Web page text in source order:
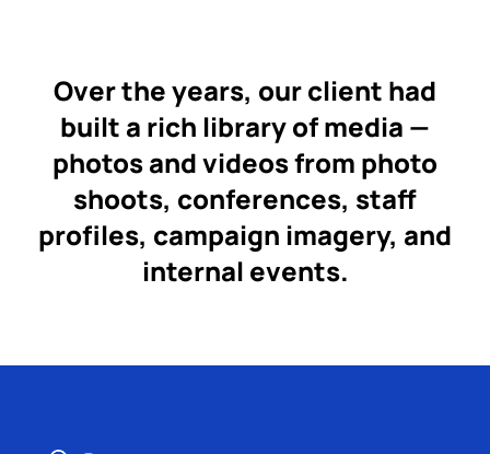
Over the years, our client had
built a rich library of media —
photos and videos from photo
shoots, conferences, staff
profiles, campaign imagery, and
internal events.